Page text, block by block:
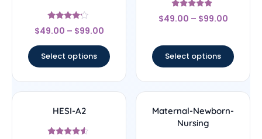
Rated
4
$49.00 – $99.00
Select options
Rated
4.67
$49.00 – $99.00
Select options
HESI-A2
Maternal-Newborn-
Nursing